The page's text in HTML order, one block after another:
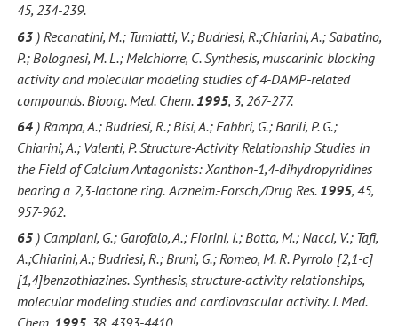
45, 234-239.
63) Recanatini, M.; Tumiatti, V.; Budriesi, R.;Chiarini, A.; Sabatino,
P.; Bolognesi, M. L.; Melchiorre, C. Synthesis, muscarinic blocking
activity and molecular modeling studies of 4-DAMP-related
compounds. Bioorg. Med. Chem. 1995, 3, 267-277.
64) Rampa, A.; Budriesi, R.; Bisi, A.; Fabbri, G.; Barili, P. G.;
Chiarini, A.; Valenti, P. Structure-Activity Relationship Studies in
the Field of Calcium Antagonists: Xanthon-1,4-dihydropyridines
bearing a 2,3-lactone ring. Arzneim.-Forsch./Drug Res. 1995, 45,
957-962.
65) Campiani, G.; Garofalo, A.; Fiorini, I.; Botta, M.; Nacci, V.; Tafi,
A.;Chiarini, A.; Budriesi, R.; Bruni, G.; Romeo, M. R. Pyrrolo [2,1-c]
[1,4]benzothiazines. Synthesis, structure-activity relationships,
molecular modeling studies and cardiovascular activity. J. Med.